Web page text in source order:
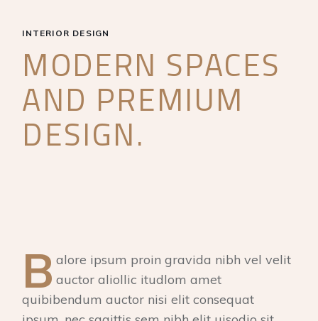
INTERIOR DESIGN
MODERN SPACES
AND PREMIUM
DESIGN.
B alore ipsum proin gravida nibh vel velit
auctor aliollic itudlom amet
quibibendum auctor nisi elit consequat